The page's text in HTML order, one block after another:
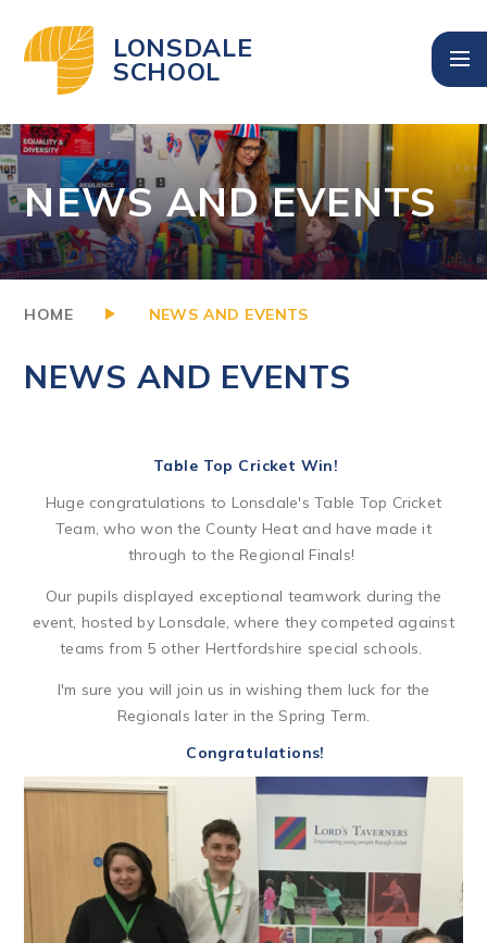
LONSDALE
SCHOOL
NEWS AND EVENTS
HOME NEWS AND EVENTS
NEWS AND EVENTS
Table Top Cricket Win!
Huge congratulations to Lonsdale's Table Top Cricket
Team, who won the County Heat and have made it
through to the Regional Finals!
Our pupils displayed exceptional teamwork during the
event, hosted by Lonsdale, where they competed against
teams from 5 other Hertfordshire special schools.
I'm sure you will join us in wishing them luck for the
Regionals later in the Spring Term.
Congratulations!